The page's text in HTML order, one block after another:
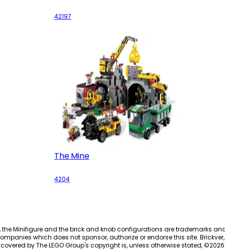
42197
The Mine
4204
the Minifigure and the brick and knob configurations are trademarks
which does not sponsor, authorize or endorse this site.
by The LEGO Group's copyright is, unless otherwise stated, ©2026